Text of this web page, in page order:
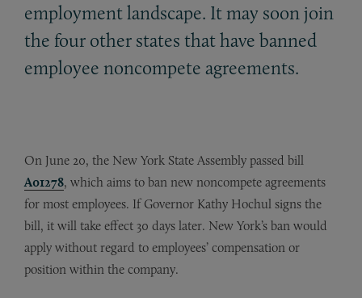
employment landscape. It may soon join
the four other states that have banned
employee noncompete agreements.
On June 20, the New York State Assembly passed bill
A01278, which aims to ban new noncompete agreements
for most employees. If Governor Kathy Hochul signs the
bill, it will take effect 30 days later. New York’s ban would
apply without regard to employees’ compensation or
position within the company.